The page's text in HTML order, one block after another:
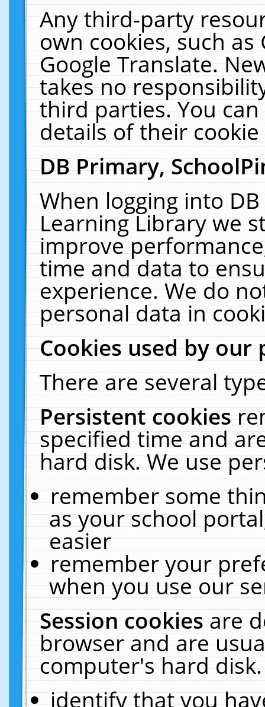
Any third-party
own cookies, such
Google Translate.
takes no
third parties. You
details of their
DB Primary,
When logging into
Learning Library we
improve
time and data to
experience. We do
personal data in
Cookies used by our
There are several
Persistent cookies
specified time and
hard disk. We use
remember some
as your school
easier
remember your
when you use our
Session cookiesare
browser and are
computer's hard
identify that you